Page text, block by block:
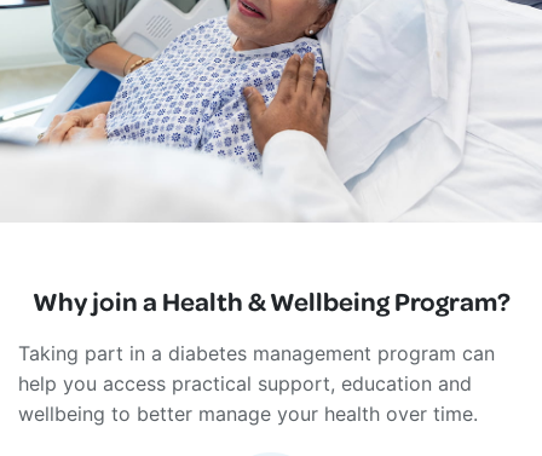
Why join a Health & Wellbeing Program?
Taking part in a diabetes management program can
help you access practical support, education and
wellbeing to better manage your health over time.